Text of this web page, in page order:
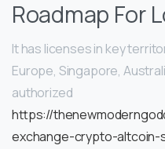
Roadmap For
It has licenses in key
Europe, Singapore,
authorized
https://
exchange-crypto-altcoin-